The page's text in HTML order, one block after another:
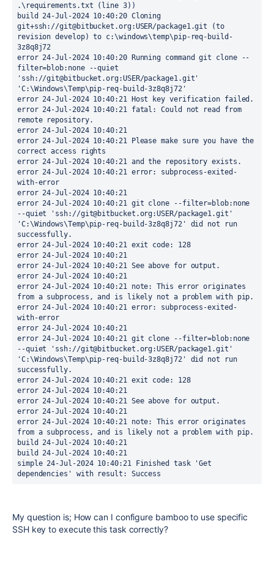
.\requirements.txt (line 3))
build 24-Jul-2024 10:40:20 Cloning
git+ssh://git@bitbucket.org:USER/package1.git (to
revision develop) to c:\windows\temp\pip-req-build-
3z8q8j72
error 24-Jul-2024 10:40:20 Running command git clone --
filter=blob:none --quiet
'ssh://git@bitbucket.org:USER/package1.git'
'C:\Windows\Temp\pip-req-build-3z8q8j72'
error 24-Jul-2024 10:40:21 fatal: Could not read from
remote repository.
error 24-Jul-2024 10:40:21
error 24-Jul-2024 10:40:21 Please make sure you have the
correct access rights
error 24-Jul-2024 10:40:21 and the repository exists.
error 24-Jul-2024 10:40:21 error: subprocess-exited-
with-error
error 24-Jul-2024 10:40:21
error 24-Jul-2024 10:40:21 git clone --filter=blob:none
--quiet 'ssh://git@bitbucket.org:USER/package1.git'
'C:\Windows\Temp\pip-req-build-3z8q8j72' did not run
successfully.
error 24-Jul-2024 10:40:21 exit code: 128
error 24-Jul-2024 10:40:21
error 24-Jul-2024 10:40:21 See above for output.
error 24-Jul-2024 10:40:21
error 24-Jul-2024 10:40:21 note: This error originates
error 24-Jul-2024 10:40:21 error: subprocess-exited-
with-error
error 24-Jul-2024 10:40:21
error 24-Jul-2024 10:40:21 git clone --filter=blob:none
--quiet 'ssh://git@bitbucket.org:USER/package1.git'
'C:\Windows\Temp\pip-req-build-3z8q8j72' did not run
successfully.
error 24-Jul-2024 10:40:21 exit code: 128
error 24-Jul-2024 10:40:21
error 24-Jul-2024 10:40:21 See above for output.
error 24-Jul-2024 10:40:21
error 24-Jul-2024 10:40:21 note: This error originates
build 24-Jul-2024 10:40:21
build 24-Jul-2024 10:40:21
simple 24-Jul-2024 10:40:21 Finished task 'Get
dependencies' with result: Success
My question is; How can I configure bamboo to use specific
SSH key to execute this task correctly?